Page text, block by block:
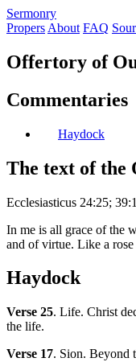
Sermonry
Propers About FAQ
Offertory of
Commentaries
Haydock
The text of
Ecclesiasticus 24:25;
In me is all grace of the
and of virtue. Like a
Haydock
Verse 25. Life. Christ
the life.
Verse 17. Sion. Beyond